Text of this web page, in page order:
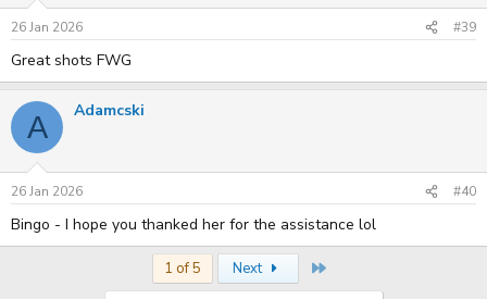
26 Jan 2026 #39
Great shots FWG
A Adamcski
26 Jan 2026 #40
Bingo - I hope you thanked her for the assistance lol
1 of 5 Next